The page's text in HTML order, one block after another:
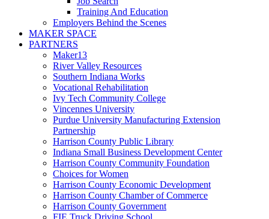
Training And Education
Employers Behind the Scenes
MAKER SPACE
PARTNERS
Maker13
River Valley Resources
Southern Indiana Works
Vocational Rehabilitation
Ivy Tech Community College
Vincennes University
Purdue University Manufacturing Extension
Partnership
Harrison County Public Library
Indiana Small Business Development Center
Harrison County Community Foundation
Choices for Women
Harrison County Economic Development
Harrison County Chamber of Commerce
Harrison County Government
FIE Truck Driving School